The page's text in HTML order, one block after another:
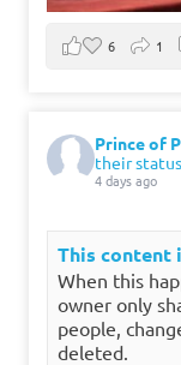
6 1
Prince of
their
4 days ago
This content
When this
owner only
people,
deleted.